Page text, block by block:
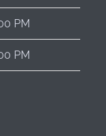
PM
PM